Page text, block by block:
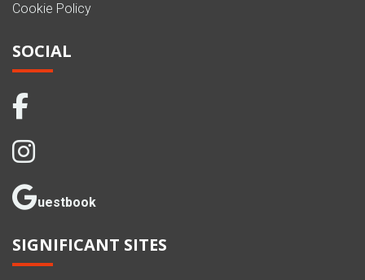
Cookie Policy
SOCIAL
uestbook
SIGNIFICANT SITES